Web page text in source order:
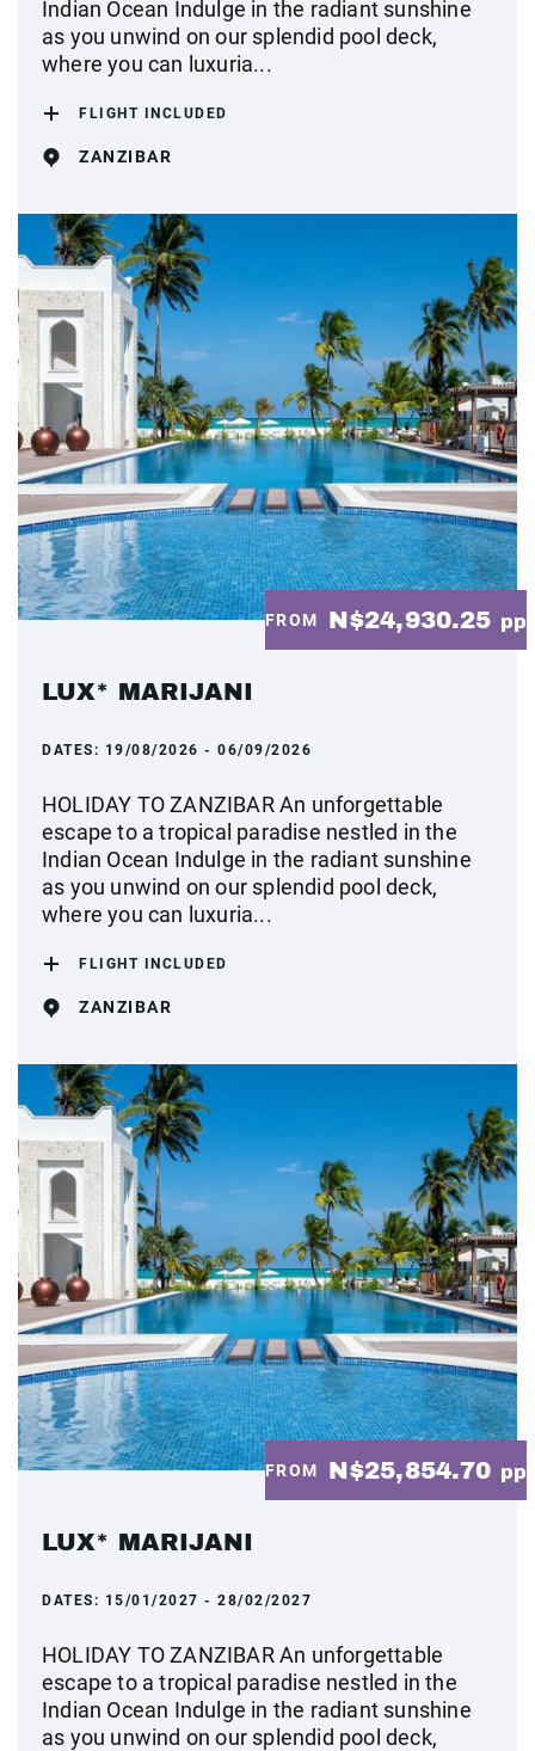
Indian Ocean Indulge in the radiant sunshine
as you unwind on our splendid pool deck,
where you can luxuria...
FLIGHT INCLUDED
ZANZIBAR
FROM N$24,930.25 pp
LUX* MARIJANI
DATES: 19/08/2026 - 06/09/2026
HOLIDAY TO ZANZIBAR An unforgettable
escape to a tropical paradise nestled in the
Indian Ocean Indulge in the radiant sunshine
as you unwind on our splendid pool deck,
where you can luxuria...
FLIGHT INCLUDED
ZANZIBAR
FROM N$25,854.70 pp
LUX* MARIJANI
DATES: 15/01/2027 - 28/02/2027
HOLIDAY TO ZANZIBAR An unforgettable
escape to a tropical paradise nestled in the
Indian Ocean Indulge in the radiant sunshine
as you unwind on our splendid pool deck,